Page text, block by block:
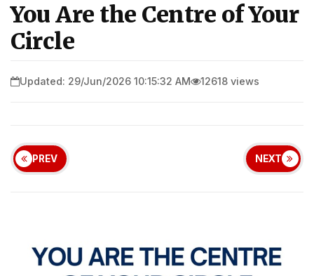
You Are the Centre of Your
Circle
Updated: 29/Jun/2026 10:15:32 AM 12618 views
PREV NEXT